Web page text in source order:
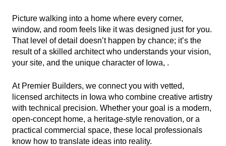
Picture walking into a home where every corner,
window, and room feels like it was designed just for you.
That level of detail doesn’t happen by chance; it’s the
result of a skilled architect who understands your vision,
your site, and the unique character of Iowa, .
At Premier Builders, we connect you with vetted,
licensed architects in Iowa who combine creative artistry
with technical precision. Whether your goal is a modern,
open-concept home, a heritage-style renovation, or a
practical commercial space, these local professionals
know how to translate ideas into reality.